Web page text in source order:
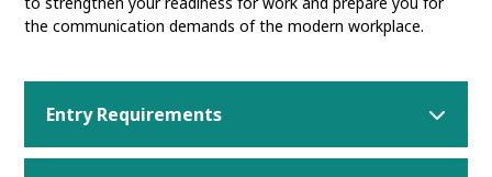
the communication demands of the modern workplace.
Entry Requirements